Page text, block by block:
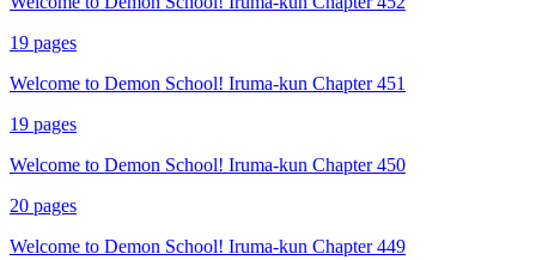
19 pages
Welcome to Demon School! Iruma-kun Chapter 451
19 pages
Welcome to Demon School! Iruma-kun Chapter 450
20 pages
Welcome to Demon School! Iruma-kun Chapter 449